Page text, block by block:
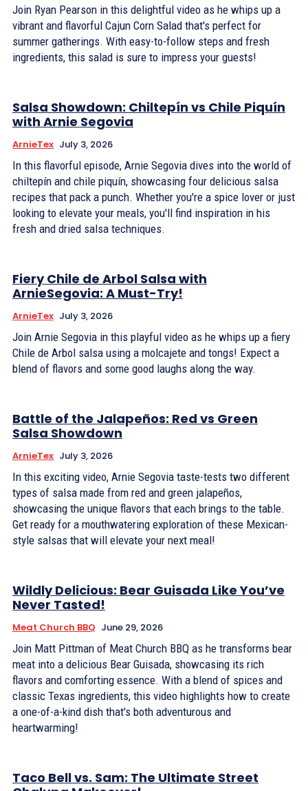
Join Ryan Pearson in this delightful video as he whips up a
vibrant and flavorful Cajun Corn Salad that's perfect for
summer gatherings. With easy-to-follow steps and fresh
ingredients, this salad is sure to impress your guests!
Salsa Showdown: Chiltepín vs Chile Piquín
with Arnie Segovia
ArnieTex July 3, 2026
In this flavorful episode, Arnie Segovia dives into the world of
chiltepín and chile piquín, showcasing four delicious salsa
recipes that pack a punch. Whether you're a spice lover or just
looking to elevate your meals, you'll find inspiration in his
fresh and dried salsa techniques.
Fiery Chile de Arbol Salsa with
ArnieSegovia: A Must-Try!
ArnieTex July 3, 2026
Join Arnie Segovia in this playful video as he whips up a fiery
Chile de Arbol salsa using a molcajete and tongs! Expect a
blend of flavors and some good laughs along the way.
Battle of the Jalapeños: Red vs Green
Salsa Showdown
ArnieTex July 3, 2026
In this exciting video, Arnie Segovia taste-tests two different
types of salsa made from red and green jalapeños,
showcasing the unique flavors that each brings to the table.
Get ready for a mouthwatering exploration of these Mexican-
style salsas that will elevate your next meal!
Wildly Delicious: Bear Guisada Like You’ve
Never Tasted!
Meat Church BBQ June 29, 2026
Join Matt Pittman of Meat Church BBQ as he transforms bear
meat into a delicious Bear Guisada, showcasing its rich
flavors and comforting essence. With a blend of spices and
classic Texas ingredients, this video highlights how to create
a one-of-a-kind dish that's both adventurous and
heartwarming!
Taco Bell vs. Sam: The Ultimate Street